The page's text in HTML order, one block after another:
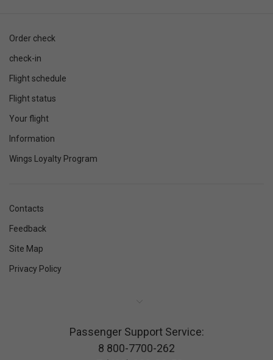
Order check
check-in
Flight schedule
Flight status
Your flight
Information
Wings Loyalty Program
Contacts
Feedback
Site Map
Privacy Policy
Passenger Support Service:
8 800-7700-262